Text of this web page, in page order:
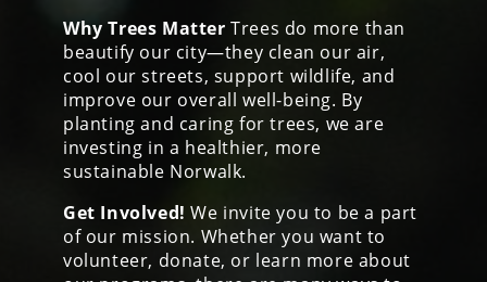
Why Trees Matter Trees do more than
beautify our city—they clean our air,
cool our streets, support wildlife, and
improve our overall well-being. By
planting and caring for trees, we are
investing in a healthier, more
sustainable Norwalk.
Get Involved! We invite you to be a part
of our mission. Whether you want to
volunteer, donate, or learn more about